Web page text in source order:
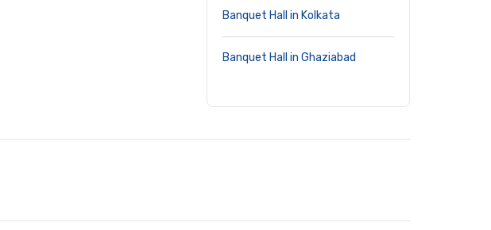
Banquet Hall in Kolkata
Banquet Hall in Ghaziabad